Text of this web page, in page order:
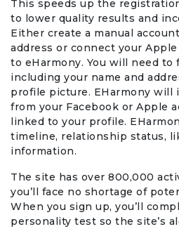
This speeds up the
to lower quality results and
Either create a manual
address or connect your
to eHarmony. You will need to
including your name and
profile picture. EHarmony will
from your Facebook or Apple
linked to your profile.
timeline, relationship status,
information.
The site has over 800,000
you’ll face no shortage of
When you sign up, you’ll
personality test so the site’s